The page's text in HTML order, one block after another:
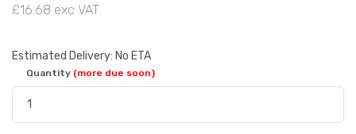
£16.68 exc VAT
Estimated Delivery: No ETA
Quantity (more due soon)